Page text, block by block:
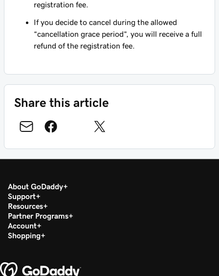
registration fee.
If you decide to cancel during the allowed
“cancellation grace period”, you will receive a full
refund of the registration fee.
Share this article
About GoDaddy
Support
Resources
Partner Programs
Account
Shopping